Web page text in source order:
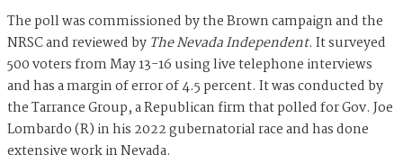
The poll was commissioned by the Brown campaign and the
NRSC and reviewed by The Nevada Independent. It surveyed
500 voters from May 13-16 using live telephone interviews
and has a margin of error of 4.5 percent. It was conducted by
the Tarrance Group, a Republican firm that polled for Gov. Joe
Lombardo (R) in his 2022 gubernatorial race and has done
extensive work in Nevada.